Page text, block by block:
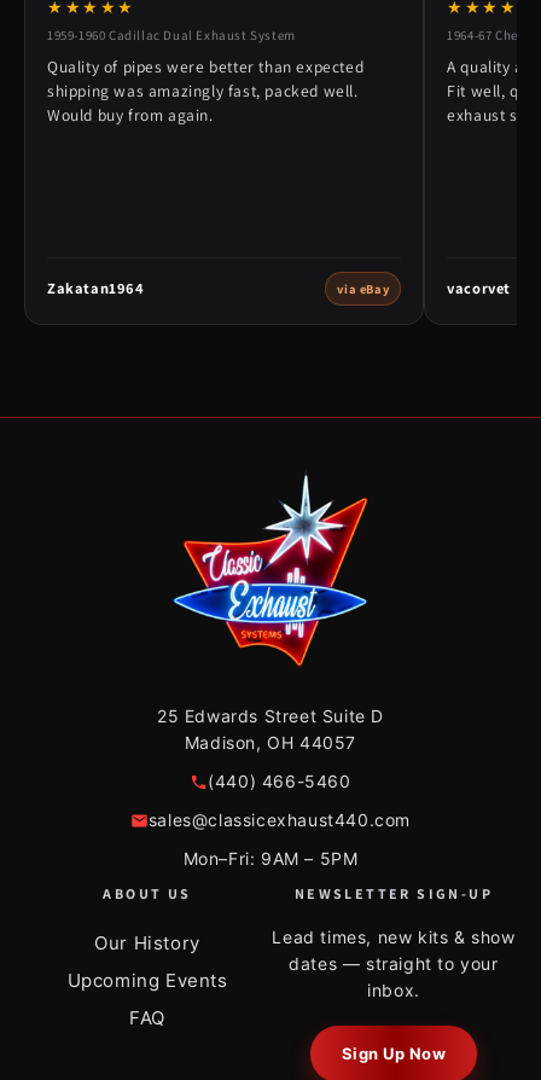
★★★★★
1959-1960 Cadillac Dual Exhaust System
Quality of pipes were better than expected
shipping was amazingly fast, packed well.
Would buy from again.
Zakatan1964 via eBay
★★★★★
1964-67
A quality
Fit well,
exhaust
vacorvet
25 Edwards Street Suite D
Madison, OH 44057
(440) 466-5460
sales@classicexhaust440.com
Mon–Fri: 9AM – 5PM
ABOUT US
Our History
Upcoming Events
FAQ
NEWSLETTER SIGN-UP
Lead times, new kits & show
dates — straight to your
inbox.
Sign Up Now